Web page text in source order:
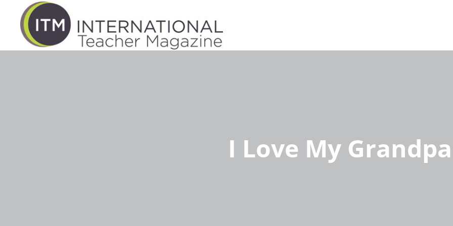
I Love My Grandpa